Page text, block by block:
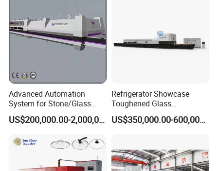
Advanced Automation
System for Stone/Glass
Cutting/Drilling/Edging/Wa
shing/Tempering MachineUS$200,000.00-2,000,000.00
Refrigerator Showcase
Toughened Glass
Tempering Furnace
Machine, Refrigerator
Best Factory Sell Price
US$350,000.00-600,000.00